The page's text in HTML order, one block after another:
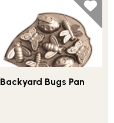
Backyard Bugs Pan